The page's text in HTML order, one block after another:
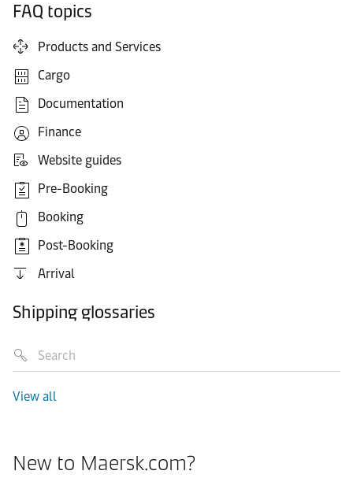
FAQ topics
Products and Services
Cargo
Documentation
Finance
Website guides
Pre-Booking
Booking
Post-Booking
Arrival
Shipping glossaries
View all
New to Maersk.com?